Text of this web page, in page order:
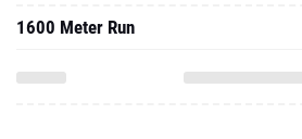
1600 Meter Run